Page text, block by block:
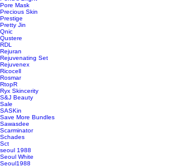
Pore Mask
Precious Skin
Prestige
Pretty Jin
Qnic
Qustere
RDL
Rejuran
Rejuvenating Set
Rejuvenex
Ricocell
Rosmar
RtopR
Ryx Skincerity
S&J Beauty
Sale
SASKin
Save More Bundles
Sawasdee
Scarminator
Schades
Sct
seoul 1988
Seoul White
Seoul1988